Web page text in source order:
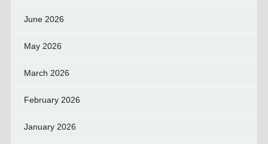
June 2026
May 2026
March 2026
February 2026
January 2026